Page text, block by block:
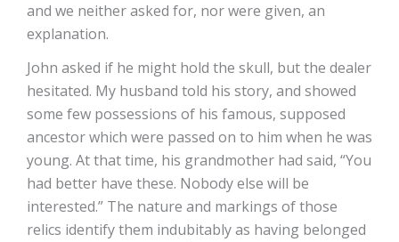
and we neither asked for, nor were given, an
explanation.
John asked if he might hold the skull, but the dealer
hesitated. My husband told his story, and showed
some few possessions of his famous, supposed
ancestor which were passed on to him when he was
young. At that time, his grandmother had said, “You
had better have these. Nobody else will be
interested.” The nature and markings of those
relics identify them indubitably as having belonged